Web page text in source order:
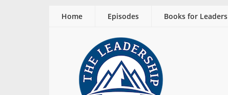
Home Episodes Books for Leaders